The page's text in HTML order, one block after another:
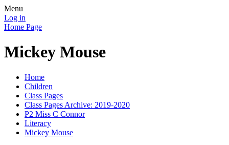
Menu
Log in
Home Page
Mickey Mouse
Home
Children
Class Pages
Class Pages Archive: 2019-2020
P2 Miss C Connor
Literacy
Mickey Mouse